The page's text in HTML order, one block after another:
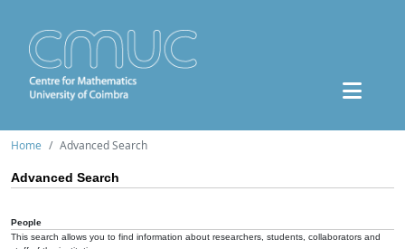
Home Advanced Search
Advanced Search
People
This search allows you to find information about researchers, students, collaborators and